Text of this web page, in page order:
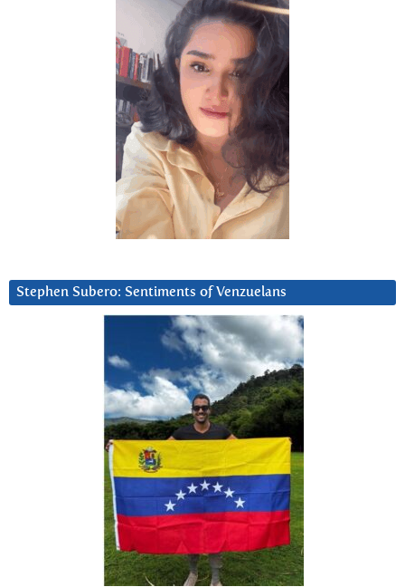
Stephen Subero: Sentiments of Venzuelans